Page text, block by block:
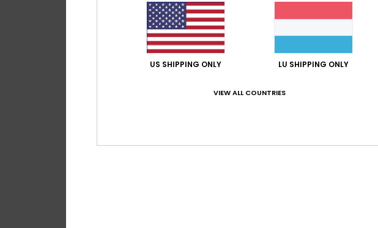
Everyday Union
€ 33,75 € 40,50
US SHIPPING ONLY LU SHIPPING ONLY
VIEW ALL COUNTRIES